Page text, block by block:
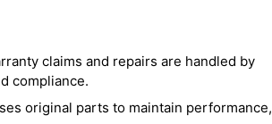
claims and repairs are handled by
compliance.
original parts to maintain performance,